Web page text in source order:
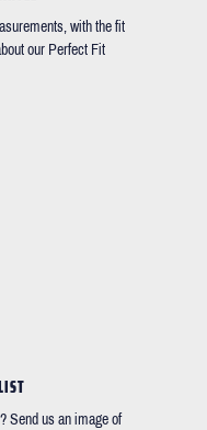
with the fit
our Perfect Fit
Send us an image of